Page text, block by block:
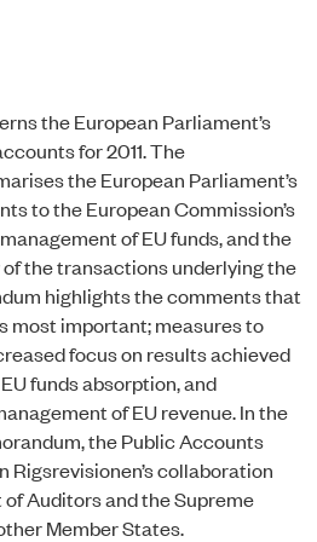
the European Parliament’s
for 2011. The
the European Parliament’s
to the European Commission’s
of EU funds, and the
the transactions underlying the
highlights the comments that
most important; measures to
focus on results achieved
funds absorption, and
of EU revenue. In the
the Public Accounts
Rigsrevisionen’s collaboration
Auditors and the Supreme
Member States.